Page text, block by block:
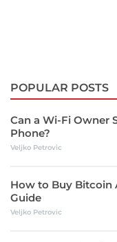
POPULAR POSTS
Can a Wi-Fi Owner
Phone?
Veljko Petrovic
How to Buy Bitcoin
Guide
Veljko Petrovic